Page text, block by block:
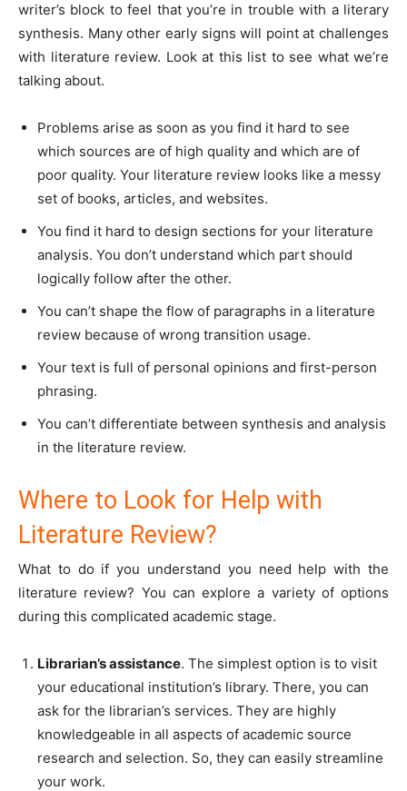
writer’s block to feel that you’re in trouble with a literary
synthesis. Many other early signs will point at challenges
with literature review. Look at this list to see what we’re
talking about.
Problems arise as soon as you find it hard to see
which sources are of high quality and which are of
poor quality. Your literature review looks like a messy
set of books, articles, and websites.
You find it hard to design sections for your literature
analysis. You don’t understand which part should
logically follow after the other.
You can’t shape the flow of paragraphs in a literature
review because of wrong transition usage.
Your text is full of personal opinions and first-person
phrasing.
You can’t differentiate between synthesis and analysis
in the literature review.
Where to Look for Help with
Literature Review?
What to do if you understand you need help with the
literature review? You can explore a variety of options
during this complicated academic stage.
Librarian’s assistance. The simplest option is to visit
your educational institution’s library. There, you can
ask for the librarian’s services. They are highly
knowledgeable in all aspects of academic source
research and selection. So, they can easily streamline
your work.